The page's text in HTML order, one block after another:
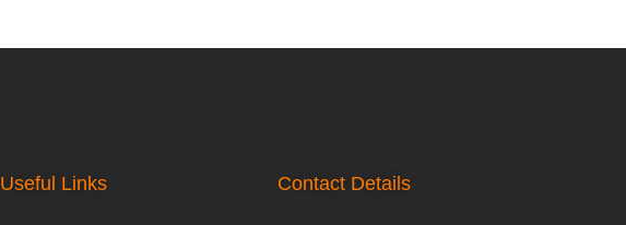
Useful Links Contact Details